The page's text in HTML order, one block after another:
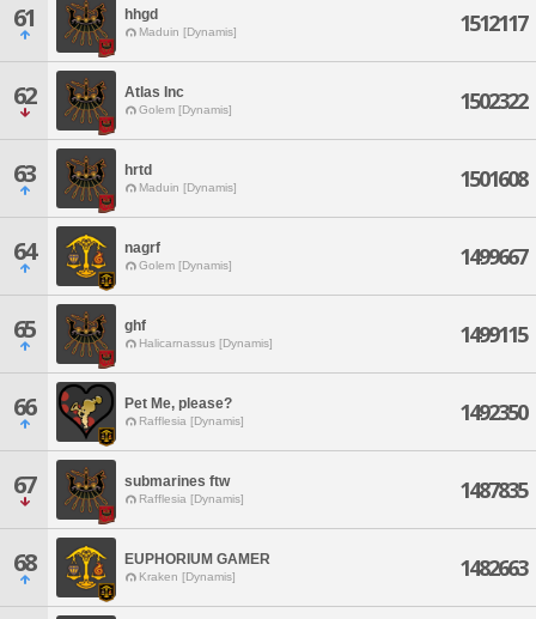
61 hhgd
Maduin [Dynamis] 1512117
62 Atlas Inc
Golem [Dynamis] 1502322
63 hrtd
Maduin [Dynamis] 1501608
64 nagrf
Golem [Dynamis] 1499667
65 ghf
Halicarnassus [Dynamis] 1499115
66 Pet Me, please?
Rafflesia [Dynamis] 1492350
67 submarines ftw
Rafflesia [Dynamis] 1487835
68 EUPHORIUM GAMER
Kraken [Dynamis] 1482663